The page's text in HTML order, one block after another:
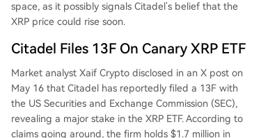
space, as it possibly signals Citadel’s belief that the
XRP price could rise soon.
Citadel Files 13F On Canary XRP ETF
Market analyst Xaif Crypto disclosed in an X post on
May 16 that Citadel has reportedly filed a 13F with
the US Securities and Exchange Commission (SEC),
revealing a major stake in the XRP ETF. According to
claims going around, the firm holds $1.7 million in